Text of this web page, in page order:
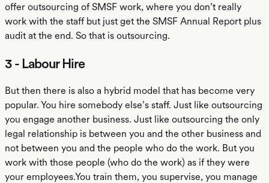
offer outsourcing of SMSF work, where you don’t really
work with the staff but just get the SMSF Annual Report plus
audit at the end. So that is outsourcing.
3 - Labour Hire
But then there is also a hybrid model that has become very
popular. You hire somebody else’s staff. Just like outsourcing
you engage another business. Just like outsourcing the only
legal relationship is between you and the other business and
not between you and the people who do the work. But you
work with those people (who do the work) as if they were
your employees.You train them, you supervise, you manage